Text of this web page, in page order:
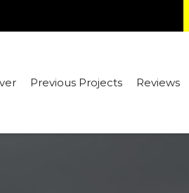
Previous Projects Reviews